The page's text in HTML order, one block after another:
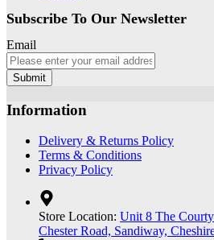
Subscribe To Our Newsletter
Email
Submit
Information
Delivery & Returns Policy
Terms & Conditions
Privacy Policy
Store Location: Unit 8 The
Chester Road, Sandiway,